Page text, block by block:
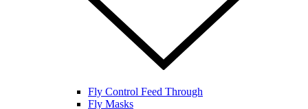
Fly Control Feed Through
Fly Masks